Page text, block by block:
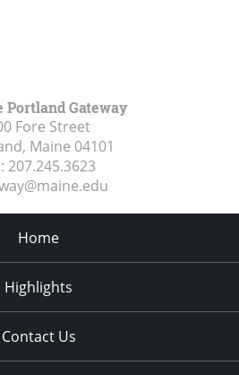
Portland Gateway
Fore Street
Maine 04101
207.245.3623
Home
Highlights
Contact Us